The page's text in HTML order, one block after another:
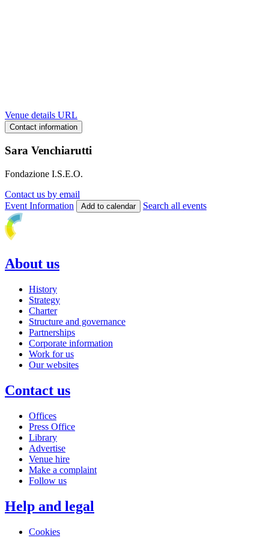
Venue details URL
Contact information
Sara Venchiarutti
Fondazione I.S.E.O.
Contact us by email
Event Information
Add to calendar Search all events
About us
History
Strategy
Charter
Structure and governance
Partnerships
Corporate information
Work for us
Our websites
Contact us
Offices
Press Office
Library
Advertise
Venue hire
Make a complaint
Follow us
Help and legal
Cookies